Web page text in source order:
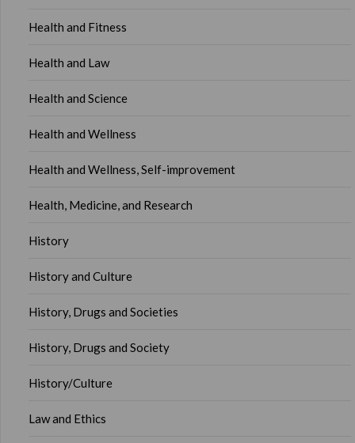
Health and Fitness
Health and Law
Health and Science
Health and Wellness
Health and Wellness, Self-improvement
Health, Medicine, and Research
History
History and Culture
History, Drugs and Societies
History, Drugs and Society
History/Culture
Law and Ethics